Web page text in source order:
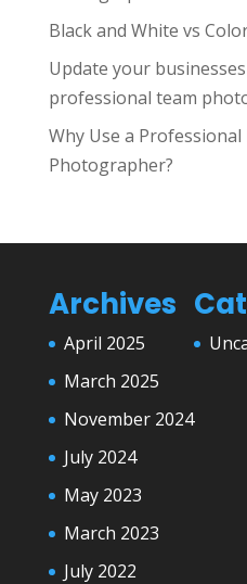
Black and White vs
Update your
professional team
Why Use a
Photographer?
Archives
April 2025
March 2025
November 2024
July 2024
May 2023
March 2023
July 2022